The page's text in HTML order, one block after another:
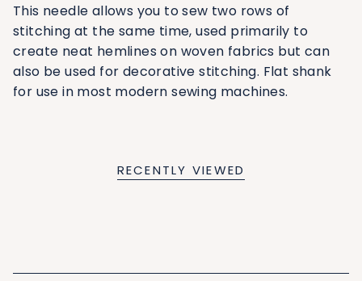
This needle allows you to sew two rows of
stitching at the same time, used primarily to
create neat hemlines on woven fabrics but can
also be used for decorative stitching. Flat shank
for use in most modern sewing machines.
RECENTLY VIEWED